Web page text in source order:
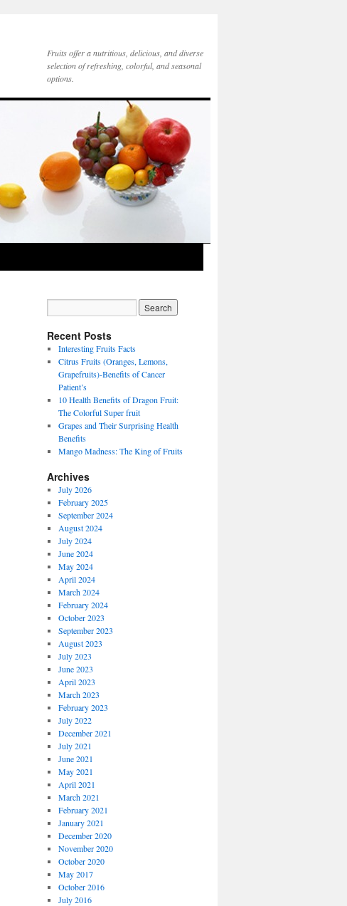
Fruits offer a nutritious, delicious, and diverse
selection of refreshing, colorful, and seasonal
options.
Recent Posts
Interesting Fruits Facts
Citrus Fruits (Oranges, Lemons,
Grapefruits)-Benefits of Cancer
Patient’s
10 Health Benefits of Dragon Fruit:
The Colorful Super fruit
Grapes and Their Surprising Health
Benefits
Mango Madness: The King of Fruits
Archives
July 2026
February 2025
September 2024
August 2024
July 2024
June 2024
May 2024
April 2024
March 2024
February 2024
October 2023
September 2023
August 2023
July 2023
June 2023
April 2023
March 2023
February 2023
July 2022
December 2021
July 2021
June 2021
May 2021
April 2021
March 2021
February 2021
January 2021
December 2020
November 2020
October 2020
May 2017
October 2016
July 2016